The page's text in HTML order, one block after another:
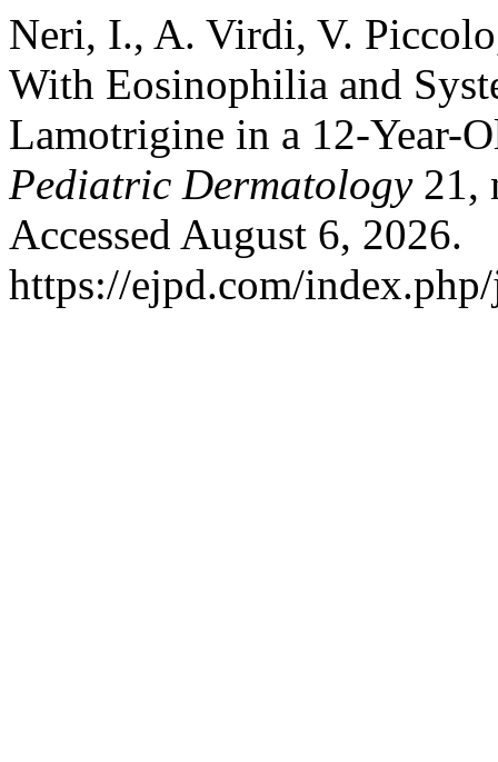
Neri, I., A. Virdi, V.
With Eosinophilia and
Lamotrigine in a 12-Year-
Pediatric Dermatology21,
Accessed August 6, 2026.
https://ejpd.com/